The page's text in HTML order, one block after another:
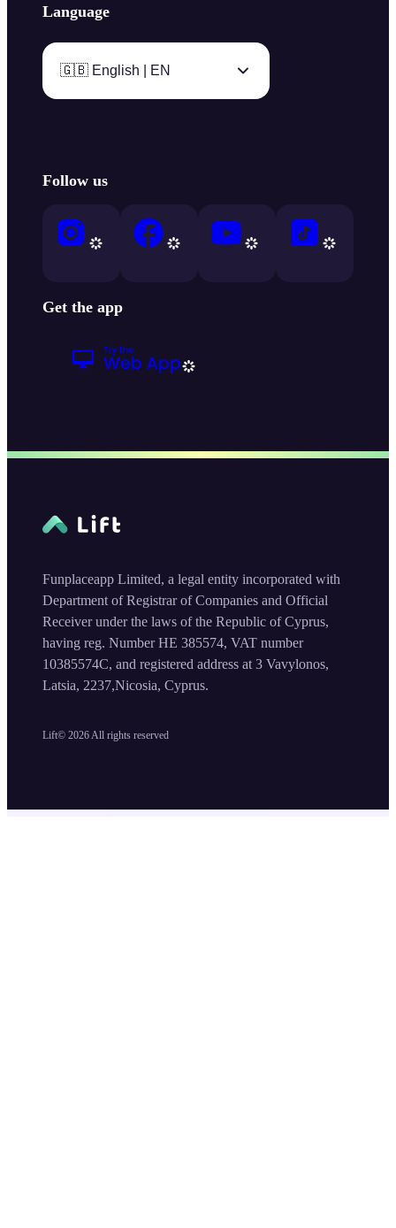
Language
🇬🇧 English | EN
Follow us
Get the app
Lift© 2026 All rights reserved
Funplaceapp Limited, a legal entity incorporated with
Department of Registrar of Companies and Official
Receiver under the laws of the Republic of Cyprus,
having reg. Number HE 385574, VAT number
10385574C, and registered address at 3 Vavylonos,
Latsia, 2237,Nicosia, Cyprus.